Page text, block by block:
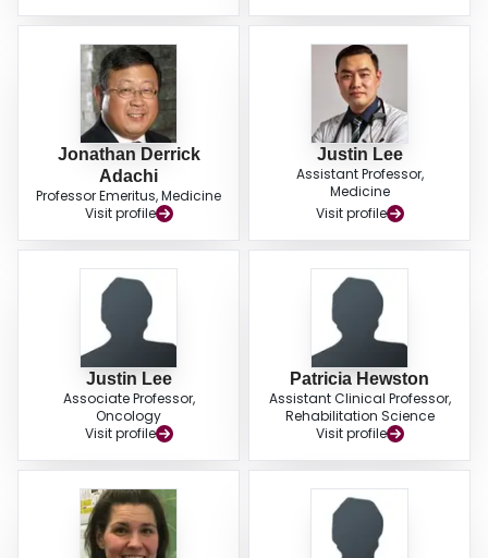
Jonathan Derrick
Adachi
Professor Emeritus, Medicine
Visit profile
Justin Lee
Assistant Professor,
Medicine
Visit profile
Justin Lee
Associate Professor,
Oncology
Visit profile
Patricia Hewston
Assistant Clinical Professor,
Rehabilitation Science
Visit profile